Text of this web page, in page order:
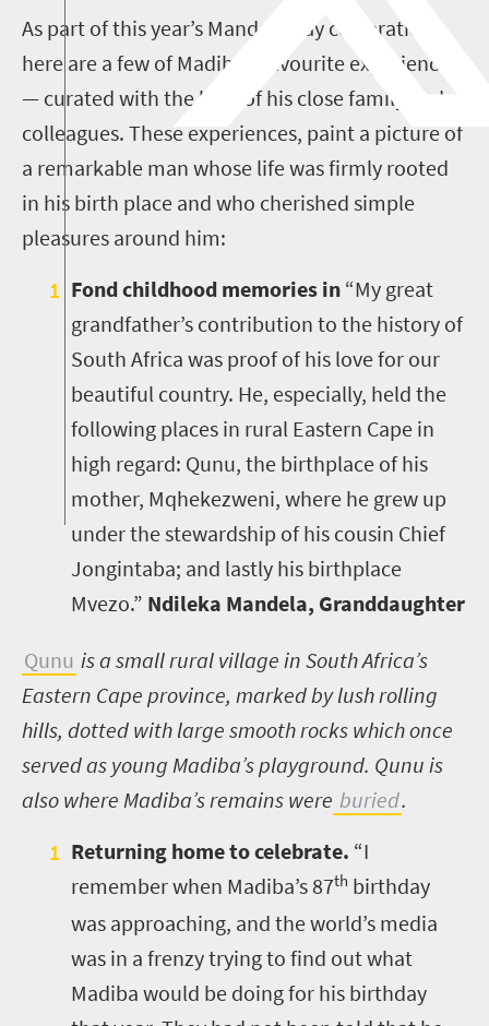
As part of this year’s Mandela Day celebrations,
here are a few of Madiba’s favourite experiences
— curated with the help of his close family and
colleagues. These experiences, paint a picture of
a remarkable man whose life was firmly rooted
in his birth place and who cherished simple
pleasures around him:
Fond childhood memories in “My great
grandfather’s contribution to the history of
South Africa was proof of his love for our
beautiful country. He, especially, held the
following places in rural Eastern Cape in
high regard: Qunu, the birthplace of his
mother, Mqhekezweni, where he grew up
under the stewardship of his cousin Chief
Jongintaba; and lastly his birthplace
Mvezo.” Ndileka Mandela, Granddaughter
Qunu is a small rural village in South Africa’s
Eastern Cape province, marked by lush rolling
hills, dotted with large smooth rocks which once
served as young Madiba’s playground. Qunu is
also where Madiba’s remains were buried.
Returning home to celebrate. “I
remember when Madiba’s 87th birthday
was approaching, and the world’s media
was in a frenzy trying to find out what
Madiba would be doing for his birthday